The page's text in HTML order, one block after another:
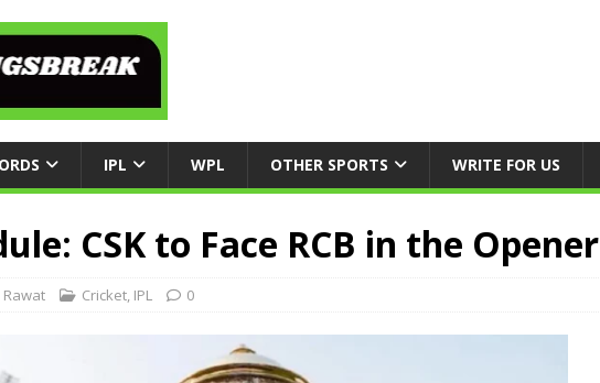
IPL WPL OTHER SPORTS WRITE FOR US
CSK to Face RCB in the Opener
Cricket, IPL 0